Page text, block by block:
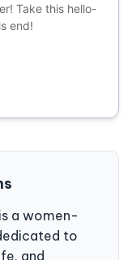
Take this hello-
end!
a women-
to
and